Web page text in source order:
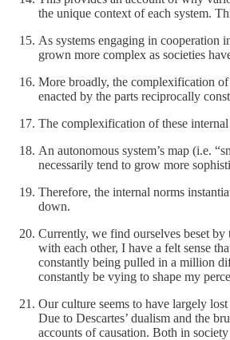
the unique context of each system.
As systems engaging in cooperation
grown more complex as societies
More broadly, the complexification of
enacted by the parts reciprocally
The complexification of these
An autonomous system’s map (i.e.
necessarily tend to grow more
Therefore, the internal norms
down.
Currently, we find ourselves beset
with each other, I have a felt sense
constantly being pulled in a million
constantly be vying to shape my
Our culture seems to have largely
Due to Descartes’ dualism and the
accounts of causation. Both in